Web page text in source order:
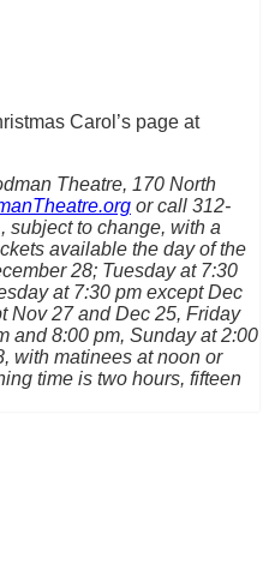
Carol’s page at
Theatre, 170 North
or call 312-
subject to change, with a
available the day of the
28; Tuesday at 7:30
at 7:30 pm except Dec
Nov 27 and Dec 25, Friday
and 8:00 pm, Sunday at 2:00
with matinees at noon or
time is two hours, fifteen